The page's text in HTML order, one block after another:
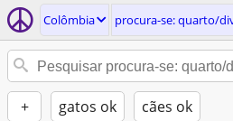
Colômbia procura-se: quarto/
+ gatos ok cães ok